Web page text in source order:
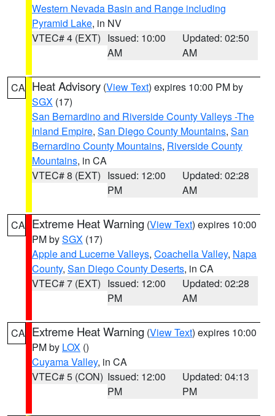
Western Nevada Basin and Range including
Pyramid Lake, in NV
VTEC# 4 (EXT) Issued: 10:00
AM
Updated: 02:50
AM
CA Heat Advisory (View Text) expires 10:00 PM by
SGX (17)
San Bernardino and Riverside County Valleys -The
Inland Empire, San Diego County Mountains, San
Bernardino County Mountains, Riverside County
Mountains, in CA
VTEC# 8 (EXT) Issued: 12:00
PM
Updated: 02:28
AM
CA Extreme Heat Warning (View Text) expires 10:00
PM bySGX (17)
Apple and Lucerne Valleys, Coachella Valley, Napa
County, San Diego County Deserts, in CA
VTEC# 7 (EXT) Issued: 12:00
PM
Updated: 02:28
AM
CA Extreme Heat Warning (View Text) expires 10:00
PM by LOX ()
Cuyama Valley, in CA
VTEC# 5 (CON) Issued: 12:00
PM
Updated: 04:13
PM